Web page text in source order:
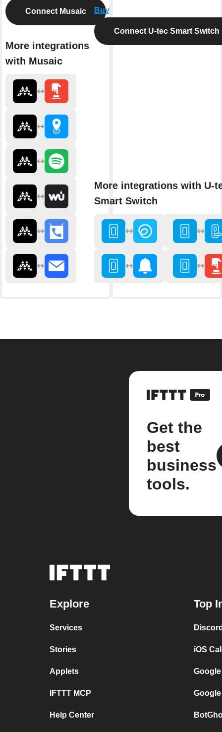
Connect Musaic
More integrations
with Musaic
Buy
Connect U-tec Smart Switch
More integrations with U-
Smart Switch
Get the
best
business
tools.
Explore
Services
Stories
Applets
IFTTT MCP
Help Center
Top
iOS